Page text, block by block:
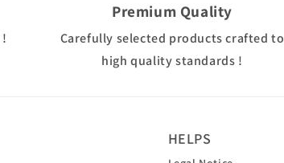
!
Premium Quality
Carefully selected products crafted to
high quality standards !
HELPS